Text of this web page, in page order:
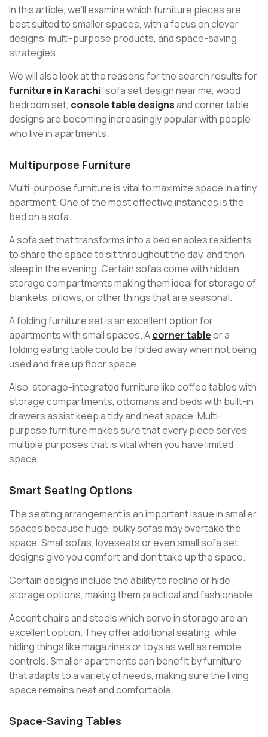
In this article, we’ll examine which furniture pieces are
best suited to smaller spaces, with a focus on clever
designs, multi-purpose products, and space-saving
strategies.
We will also look at the reasons for the search results for
furniture in Karachi: sofa set design near me, wood
bedroom set, console table designsand corner table
designs are becoming increasingly popular with people
who live in apartments.
Multipurpose Furniture
Multi-purpose furniture is vital to maximize space in a tiny
apartment. One of the most effective instances is the
bed on a sofa.
A sofa set that transforms into a bed enables residents
to share the space to sit throughout the day, and then
sleep in the evening. Certain sofas come with hidden
storage compartments making them ideal for storage of
blankets, pillows, or other things that are seasonal.
A folding furniture set is an excellent option for
apartments with small spaces. Acorner tableor a
folding eating table could be folded away when not being
used and free up floor space.
Also, storage-integrated furniture like coffee tables with
storage compartments, ottomans and beds with built-in
drawers assist keep a tidy and neat space. Multi-
purpose furniture makes sure that every piece serves
multiple purposes that is vital when you have limited
space.
Smart Seating Options
The seating arrangement is an important issue in smaller
spaces because huge, bulky sofas may overtake the
space. Small sofas, loveseats or even small sofa set
designs give you comfort and don’t take up the space.
Certain designs include the ability to recline or hide
storage options, making them practical and fashionable.
Accent chairs and stools which serve in storage are an
excellent option. They offer additional seating, while
hiding things like magazines or toys as well as remote
controls. Smaller apartments can benefit by furniture
that adapts to a variety of needs, making sure the living
space remains neat and comfortable.
Space-Saving Tables